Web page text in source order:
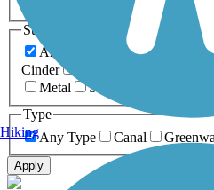
Surfaces
Any Surface
Asphalt
Cinder
Metal
Sand
Type
Any Type
Canal
Apply
Hiking